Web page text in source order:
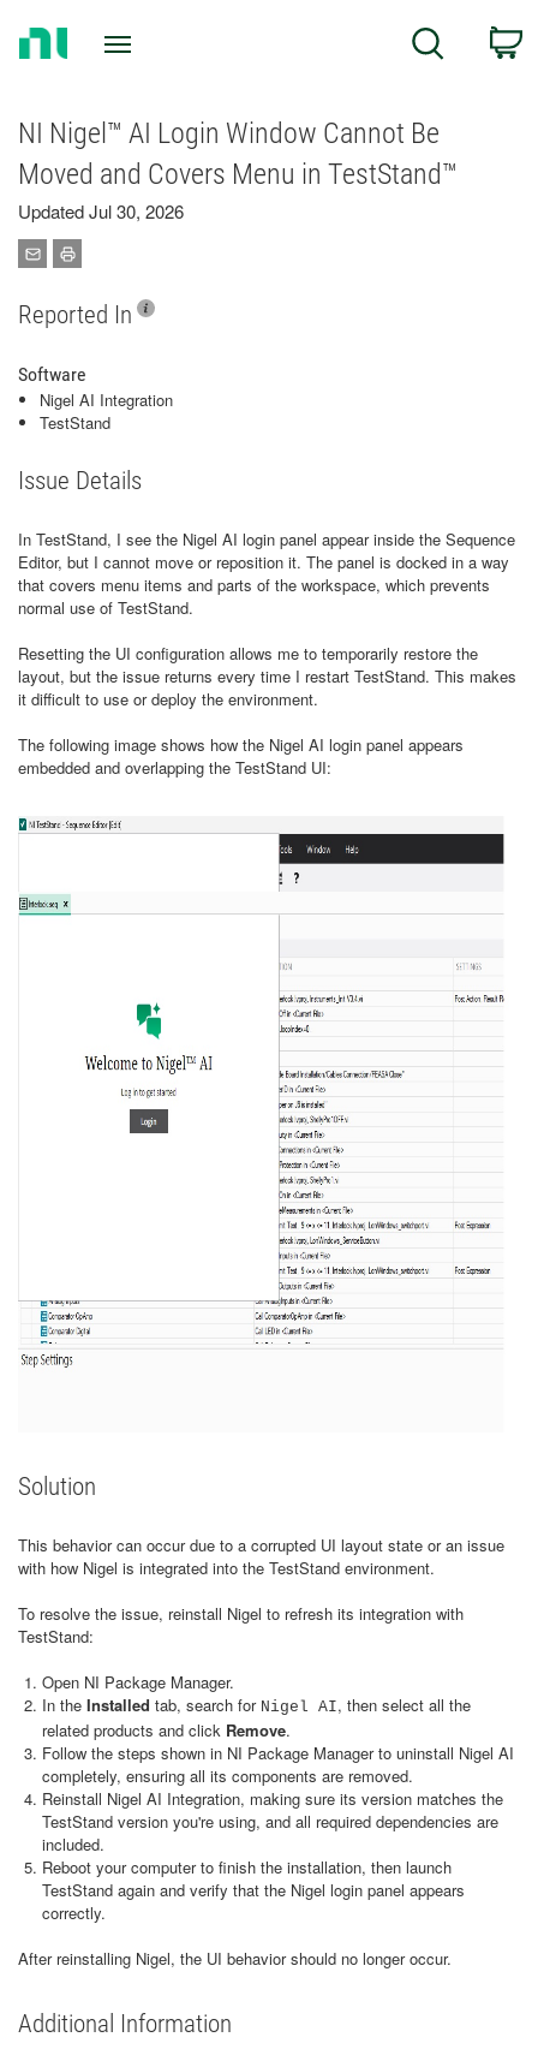
Search
NI Nigel™ AI Login Window Cannot Be
Moved and Covers Menu in TestStand™
Updated Jul 30, 2026
Reported In
Software
Nigel AI Integration
TestStand
Issue Details
In TestStand, I see the Nigel AI login panel appear inside the Sequence
Editor, but I cannot move or reposition it. The panel is docked in a way
that covers menu items and parts of the workspace, which prevents
normal use of TestStand.
Resetting the UI configuration allows me to temporarily restore the
layout, but the issue returns every time I restart TestStand. This makes
it difficult to use or deploy the environment.
The following image shows how the Nigel AI login panel appears
embedded and overlapping the TestStand UI:
Solution
This behavior can occur due to a corrupted UI layout state or an issue
with how Nigel is integrated into the TestStand environment.
To resolve the issue, reinstall Nigel to refresh its integration with
TestStand:
Open NI Package Manager.
In the Installed tab, search for Nigel AI, then select all the
related products and click Remove.
Follow the steps shown in NI Package Manager to uninstall Nigel AI
completely, ensuring all its components are removed.
Reinstall Nigel AI Integration, making sure its version matches the
TestStand version you're using, and all required dependencies are
included.
Reboot your computer to finish the installation, then launch
TestStand again and verify that the Nigel login panel appears
correctly.
After reinstalling Nigel, the UI behavior should no longer occur.
Additional Information